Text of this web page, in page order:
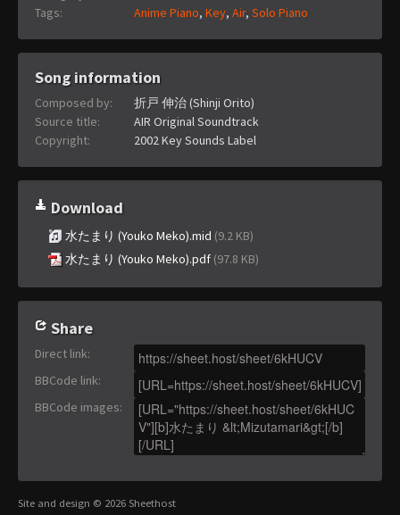
Tags:
Anime Piano, Key, Air, Solo Piano
Song information
Composed by:
折戸 伸治 (Shinji Orito)
Source title:
AIR Original Soundtrack
Copyright:
2002 Key Sounds Label
Download
水たまり (Youko Meko).mid (9.2 KB)
水たまり (Youko Meko).pdf (97.8 KB)
Share
Direct link:
BBCode link:
BBCode images:
Site and design © 2026 Sheethost